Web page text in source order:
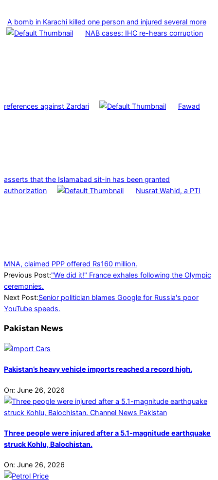
A bomb in Karachi killed one person and injured several more
NAB cases: IHC re-hears corruption
references against Zardari Fawad
asserts that the Islamabad sit-in has been granted
authorization
Nusrat Wahid, a PTI
MNA, claimed PPP offered Rs160 million.
2024-
07-
27
Previous Post:"We did it!" France exhales following the Olympic
ceremonies.
Next Post:Senior politician blames Google for Russia's poor
YouTube speeds.
Pakistan News
Pakistan’s heavy vehicle imports reached a record high.
On: June 26, 2026
Three people were injured after a 5.1-magnitude earthquake
struck Kohlu, Balochistan.
On: June 26, 2026